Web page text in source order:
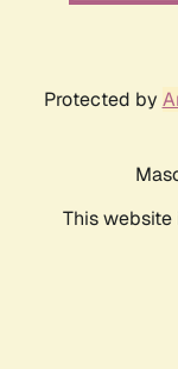
Protected by
This website